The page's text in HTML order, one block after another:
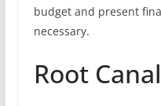
budget and present
necessary.
Root